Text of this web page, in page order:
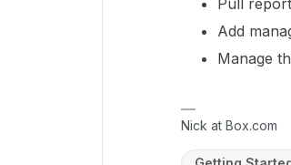
Pull
Add
Manage
Nick at Box.com